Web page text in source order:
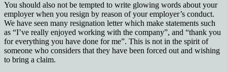
You should also not be tempted to write glowing words about your
employer when you resign by reason of your employer’s conduct.
We have seen many resignation letter which make statements such
as “I’ve really enjoyed working with the company”, and “thank you
for everything you have done for me”. This is not in the spirit of
someone who considers that they have been forced out and wishing
to bring a claim.